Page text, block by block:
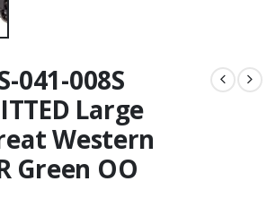
041-008S
Large
Western
Green OO